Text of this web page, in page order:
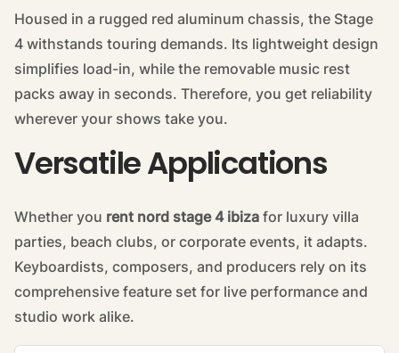
Housed in a rugged red aluminum chassis, the Stage
4 withstands touring demands. Its lightweight design
simplifies load-in, while the removable music rest
packs away in seconds. Therefore, you get reliability
wherever your shows take you.
Versatile Applications
Whether you rent nord stage 4 ibiza for luxury villa
parties, beach clubs, or corporate events, it adapts.
Keyboardists, composers, and producers rely on its
comprehensive feature set for live performance and
studio work alike.